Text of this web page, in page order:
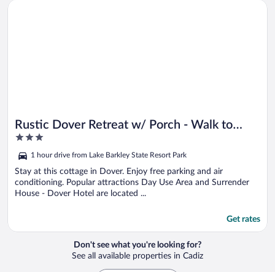
Rustic Dover Retreat w/ Porch - Walk to
Boat Ramp!
3
of
5
1 hour drive from Lake Barkley State Resort Park
Stay at this cottage in Dover. Enjoy free parking and air
conditioning. Popular attractions Day Use Area and Surrender
House - Dover Hotel are located ...
Get rates
Opens in a new window
Rustic Dover Retreat w/ Porch - Walk to Boat Ramp!
Don't see what you're looking for?
See all available properties in Cadiz